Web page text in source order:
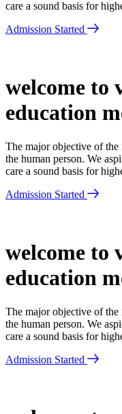
care a sound basis for
Admission Started
welcome to
education
The major objective of
the human person. We
care a sound basis for
Admission Started
welcome to
education
The major objective of
the human person. We
care a sound basis for
Admission Started